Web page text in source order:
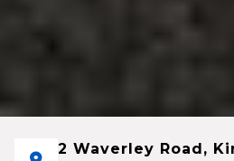
2 Waverley Road,